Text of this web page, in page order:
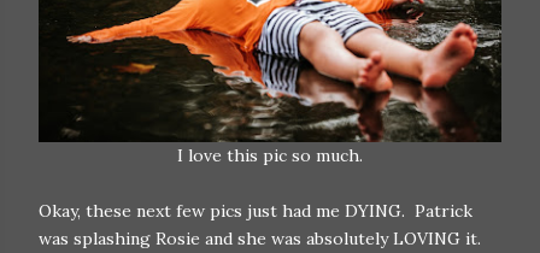
I love this pic so much.
Okay, these next few pics just had me DYING. Patrick
was splashing Rosie and she was absolutely LOVING it.